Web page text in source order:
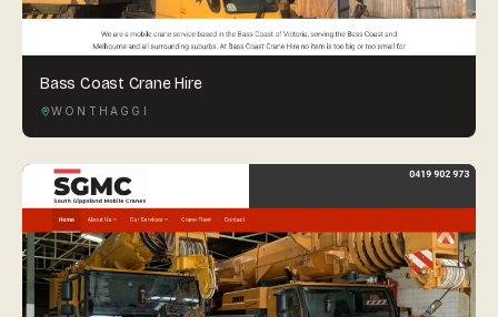
Bass Coast Crane Hire
WONTHAGGI